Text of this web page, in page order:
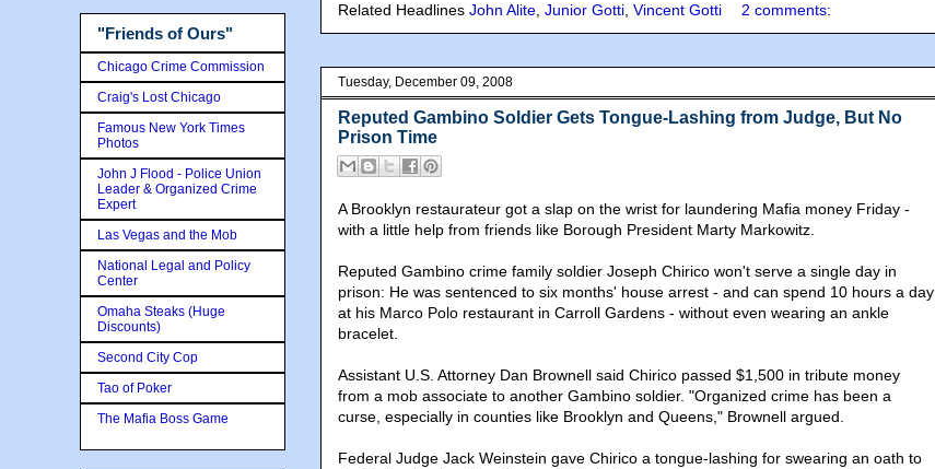
Related Headlines John Alite, Junior Gotti, Vincent Gotti 2 comments:
Tuesday, December 09, 2008
Reputed Gambino Soldier Gets Tongue-Lashing from Judge, But No
Prison Time
A Brooklyn restaurateur got a slap on the wrist for laundering Mafia money Friday -
with a little help from friends like Borough President Marty Markowitz.
Reputed Gambino crime family soldier Joseph Chirico won't serve a single day in
prison: He was sentenced to six months' house arrest - and can spend 10 hours a day
at his Marco Polo restaurant in Carroll Gardens - without even wearing an ankle
bracelet.
Assistant U.S. Attorney Dan Brownell said Chirico passed $1,500 in tribute money
from a mob associate to another Gambino soldier. "Organized crime has been a
curse, especially in counties like Brooklyn and Queens," Brownell argued.
Federal Judge Jack Weinstein gave Chirico a tongue-lashing for swearing an oath to
"Friends of Ours"
Chicago Crime Commission
Craig's Lost Chicago
Famous New York Times
Photos
John J Flood - Police Union
Leader & Organized Crime
Expert
Las Vegas and the Mob
National Legal and Policy
Center
Omaha Steaks (Huge
Discounts)
Second City Cop
Tao of Poker
The Mafia Boss Game